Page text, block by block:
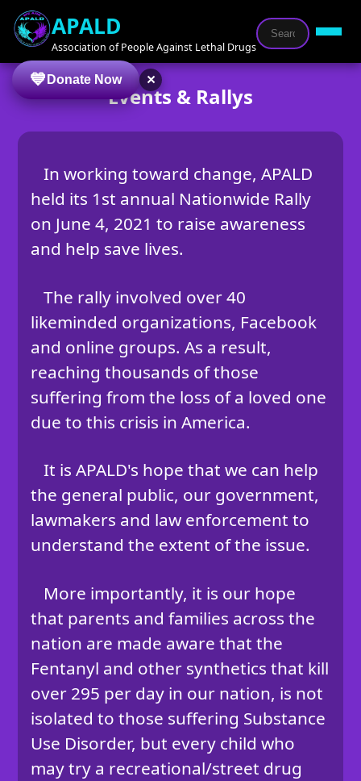
APALD
Association of People Against Lethal Drugs
Events & Rallys
In working toward change, APALD
held its 1st annual Nationwide Rally
on June 4, 2021 to raise awareness
and help save lives.
The rally involved over 40
likeminded organizations, Facebook
and online groups. As a result,
reaching thousands of those
suffering from the loss of a loved one
due to this crisis in America.
It is APALD's hope that we can help
the general public, our government,
lawmakers and law enforcement to
understand the extent of the issue.
More importantly, it is our hope
that parents and families across the
nation are made aware that the
Fentanyl and other synthetics that kill
over 295 per day in our nation, is not
isolated to those suffering Substance
Use Disorder, but every child who
may try a recreational/street drug
Donate Now ×